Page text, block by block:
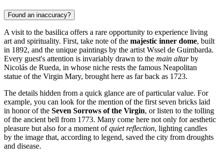
Found an inaccuracy?
A visit to the basilica offers a rare opportunity to experience living
art and spirituality. First, take note of the majestic inner dome, built
in 1892, and the unique paintings by the artist Wssel de Guimbarda.
Every guest's attention is invariably drawn to the main altarby
Nicolás de Rueda, in whose niche rests the famous Neapolitan
statue of the Virgin Mary, brought here as far back as 1723.
The details hidden from a quick glance are of particular value. For
example, you can look for the mention of the first seven bricks laid
in honor of the Seven Sorrows of the Virgin, or listen to the tolling
of the ancient bell from 1773. Many come here not only for aesthetic
pleasure but also for a moment ofquiet reflection, lighting candles
by the image that, according to legend, saved the city from droughts
and disease.